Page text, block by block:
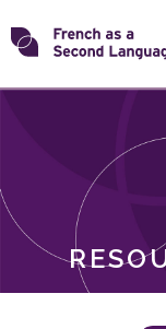
Skip
toTransforming
ROLES